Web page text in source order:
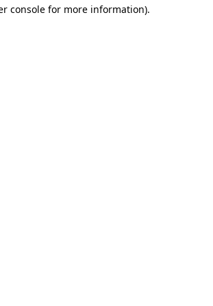
console for more information).